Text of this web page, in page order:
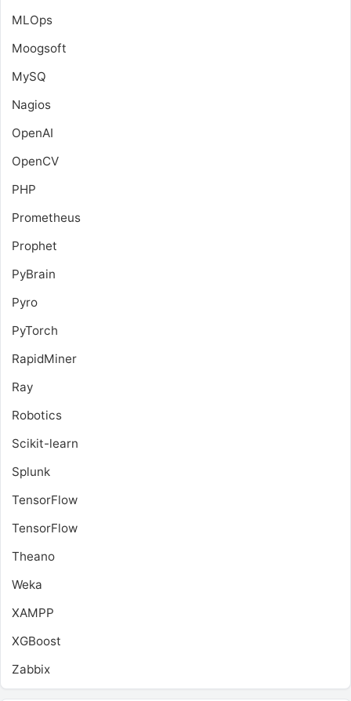
MLOps
Moogsoft
MySQ
Nagios
OpenAI
OpenCV
PHP
Prometheus
Prophet
PyBrain
Pyro
PyTorch
RapidMiner
Ray
Robotics
Scikit-learn
Splunk
TensorFlow
TensorFlow
Theano
Weka
XAMPP
XGBoost
Zabbix